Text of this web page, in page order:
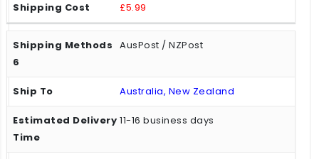
£5.99
AusPost / NZPost
Australia, New Zealand
11-16 business days